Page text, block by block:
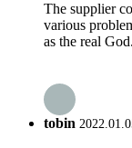
The supplier
various
as the real God.
tobin